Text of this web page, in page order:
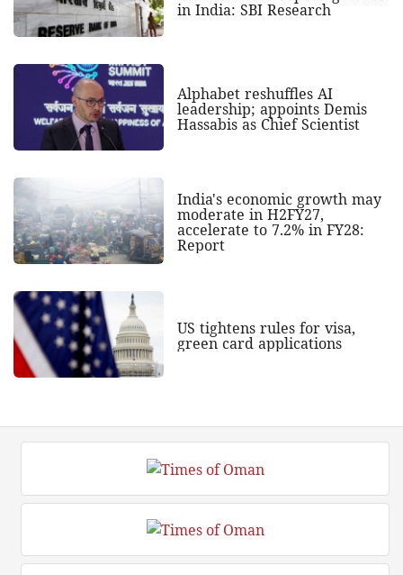
in India: SBI Research
Alphabet reshuffles AI
leadership; appoints Demis
Hassabis as Chief Scientist
India's economic growth may
moderate in H2FY27,
accelerate to 7.2% in FY28:
Report
US tightens rules for visa,
green card applications